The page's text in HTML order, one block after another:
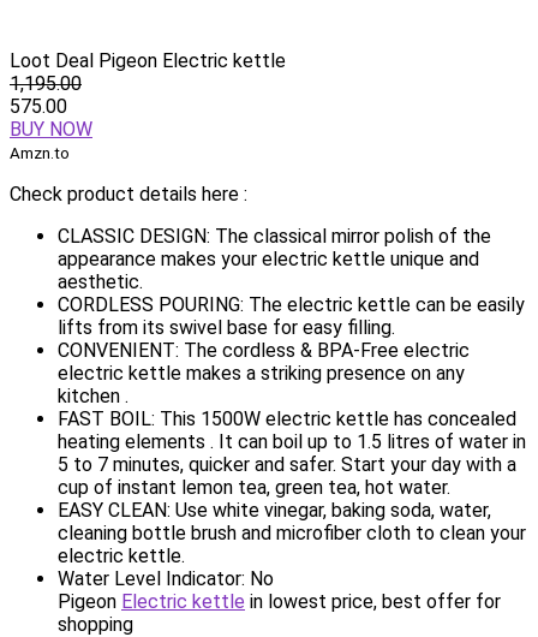
Loot Deal Pigeon Electric kettle
1,195.00
575.00
BUY NOW
Amzn.to
Check product details here :
CLASSIC DESIGN: The classical mirror polish of the
appearance makes your electric kettle unique and
aesthetic.
CORDLESS POURING: The electric kettle can be easily
lifts from its swivel base for easy filling.
CONVENIENT: The cordless & BPA-Free electric
electric kettle makes a striking presence on any
kitchen .
FAST BOIL: This 1500W electric kettle has concealed
heating elements . It can boil up to 1.5 litres of water in
5 to 7 minutes, quicker and safer. Start your day with a
cup of instant lemon tea, green tea, hot water.
EASY CLEAN: Use white vinegar, baking soda, water,
cleaning bottle brush and microfiber cloth to clean your
electric kettle.
Water Level Indicator: No
Pigeon Electric kettle in lowest price, best offer for
shopping